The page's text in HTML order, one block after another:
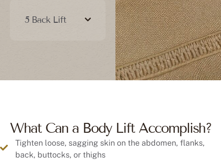
5 Back Lift
What Can a Body Lift Accomplish?
Tighten loose, sagging skin on the abdomen, flanks,
back, buttocks, or thighs